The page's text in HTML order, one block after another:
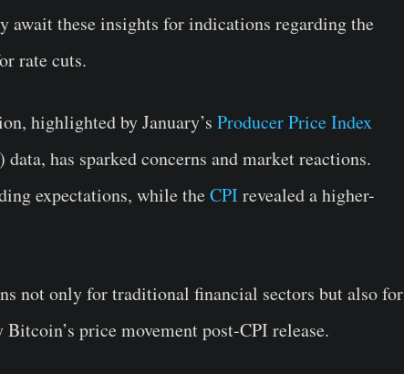
await these insights for indications regarding the
rate cuts.
highlighted by January’s Producer Price Index
has sparked concerns and market reactions.
expectations, while theCPIrevealed a higher-
not only for traditional financial sectors but also for
price movement post-CPI release.